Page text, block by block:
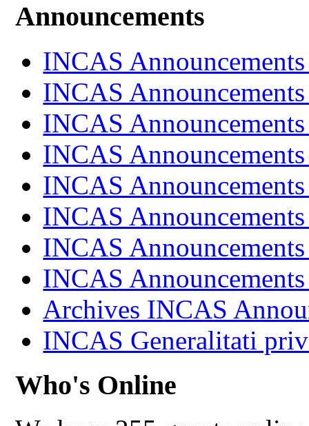
Announcements
INCAS
INCAS
INCAS
INCAS
INCAS
INCAS
INCAS
INCAS
Archives INCAS
INCAS Generalitati
Who's Online